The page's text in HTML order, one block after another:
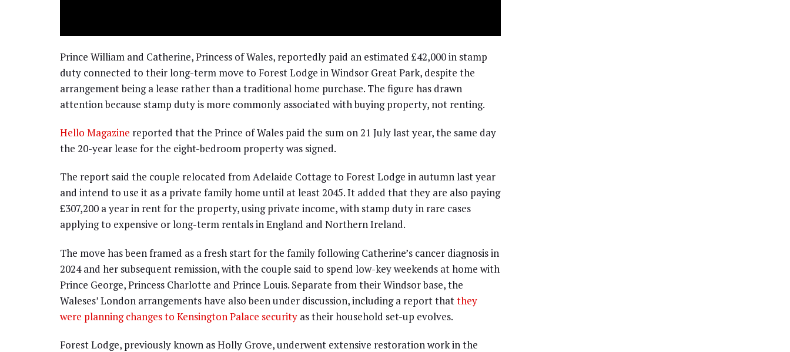
Prince William and Catherine, Princess of Wales, reportedly paid an estimated £42,000 in stamp
duty connected to their long-term move to Forest Lodge in Windsor Great Park, despite the
arrangement being a lease rather than a traditional home purchase. The figure has drawn
attention because stamp duty is more commonly associated with buying property, not renting.
Hello Magazine reported that the Prince of Wales paid the sum on 21 July last year, the same day
the 20-year lease for the eight-bedroom property was signed.
The report said the couple relocated from Adelaide Cottage to Forest Lodge in autumn last year
and intend to use it as a private family home until at least 2045. It added that they are also paying
£307,200 a year in rent for the property, using private income, with stamp duty in rare cases
applying to expensive or long-term rentals in England and Northern Ireland.
The move has been framed as a fresh start for the family following Catherine’s cancer diagnosis in
2024 and her subsequent remission, with the couple said to spend low-key weekends at home with
Prince George, Princess Charlotte and Prince Louis. Separate from their Windsor base, the
Waleses’ London arrangements have also been under discussion, including a report thatthey
were planning changes to Kensington Palace security as their household set-up evolves.
Forest Lodge, previously known as Holly Grove, underwent extensive restoration work in the